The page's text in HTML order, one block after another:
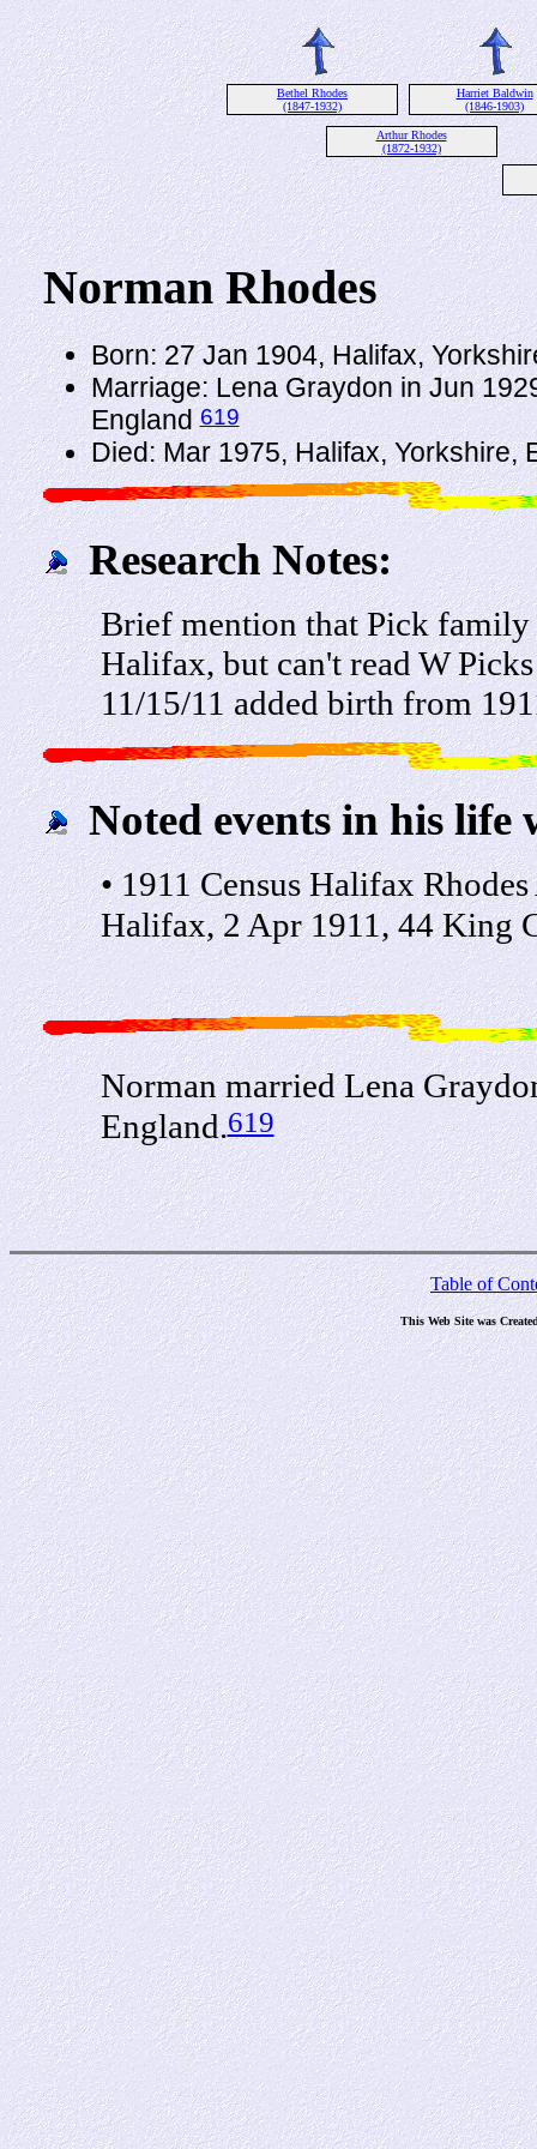
Bethel Rhodes
(1847-1932)
Harriet Baldwin
(1846-1903)
Arthur Rhodes
(1872-1932)
Norman Rhodes
Born: 27 Jan 1904, Halifax,
Marriage: Lena Graydon in Jun
England619
Died: Mar 1975, Halifax, Yorkshire,
Research Notes:
Brief mention that Pick family
Halifax, but can't read W
11/15/11 added birth from
Noted events in his life
• 1911 Census Halifax
Halifax, 2 Apr 1911, 44 King
Norman married Lena
England.619
Table of
This Web Site was